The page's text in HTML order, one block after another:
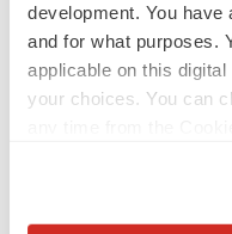
development. You
and for what purposes.
applicable on this
your choices. You can
Baxter